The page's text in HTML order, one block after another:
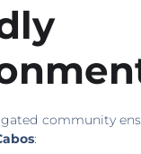
gated community
: